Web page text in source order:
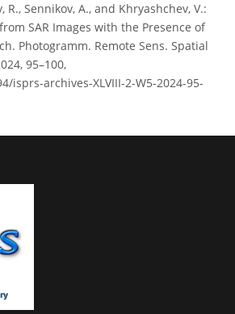
R., Sennikov, A., and Khryashchev, V.:
SAR Images with the Presence of
Photogramm. Remote Sens. Spatial
95–100,
isprs-archives-XLVIII-2-W5-2024-95-